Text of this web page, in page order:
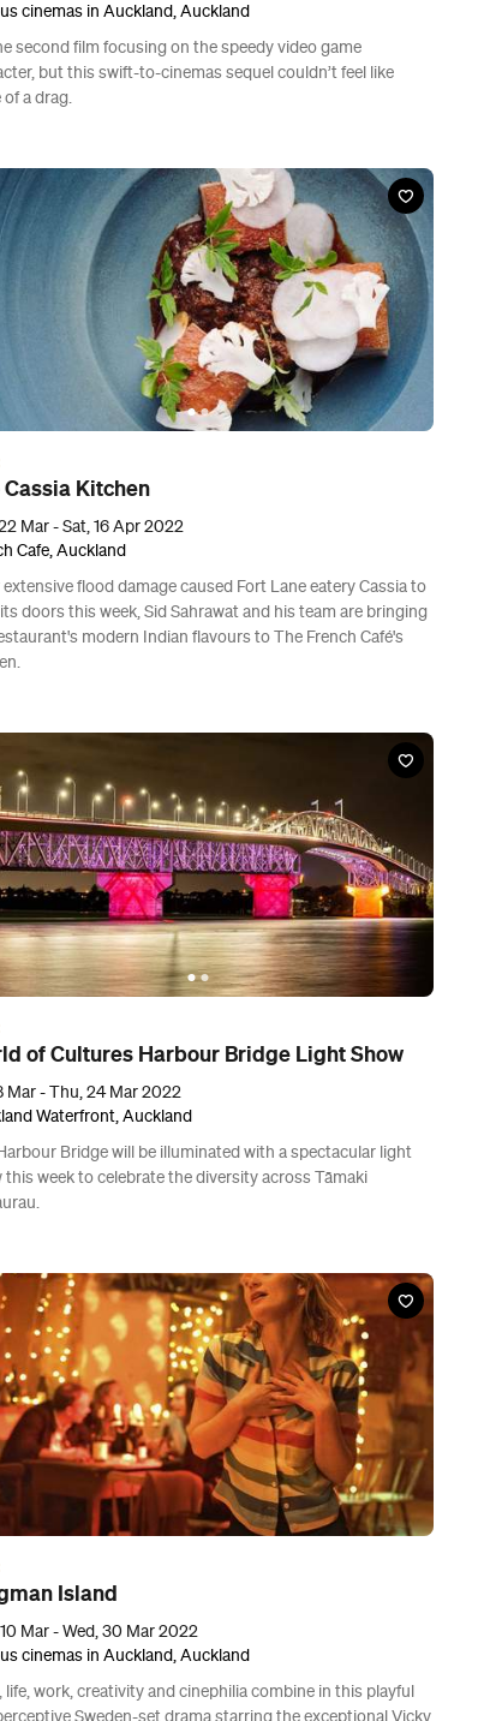
doors this week, Sid Sahrawat and his team are bringing
of Cultures Harbour Bridge Light Show
Mar - Thu, 24 Mar 2022
Bridge will be illuminated with a spectacular light
Island
Mar - Wed, 30 Mar 2022
cinemas in Auckland, Auckland
life, work, creativity and cinephilia combine in this playful
Sweden-set drama starring the exceptional Vicky
Ambition
Mar - Wed, 30 Mar 2022
cinemas in Auckland, Auckland
with a glass of vino in hand, this Australian-made
about Zimbabwe’s first-ever competitive wine-